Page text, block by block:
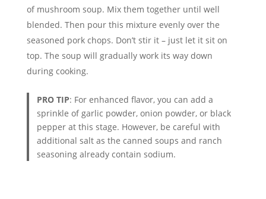
of mushroom soup. Mix them together until well
blended. Then pour this mixture evenly over the
seasoned pork chops. Don’t stir it – just let it sit on
top. The soup will gradually work its way down
during cooking.
PRO TIP: For enhanced flavor, you can add a
sprinkle of garlic powder, onion powder, or black
pepper at this stage. However, be careful with
additional salt as the canned soups and ranch
seasoning already contain sodium.